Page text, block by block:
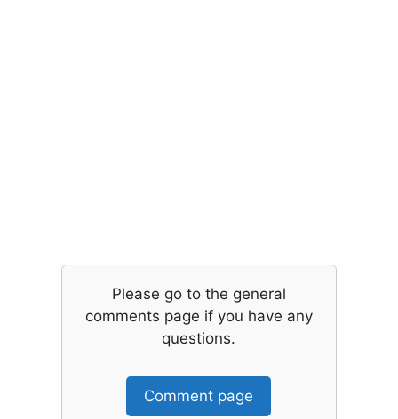
Please go to the general
comments page if you have any
questions.
Comment page